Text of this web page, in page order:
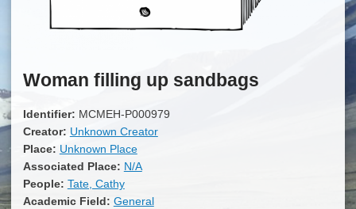
Woman filling up sandbags
Identifier: MCMEH-P000979
Creator: Unknown Creator
Place: Unknown Place
Associated Place: N/A
People: Tate, Cathy
Academic Field: General